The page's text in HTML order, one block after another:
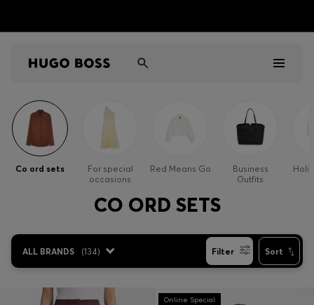
Men
Women
Discover
Sale
Co ord sets
For special
occasions
Red Means Go
Business
Outfits
CO ORD SETS
ALL BRANDS (134) Filter Sort
Online Special